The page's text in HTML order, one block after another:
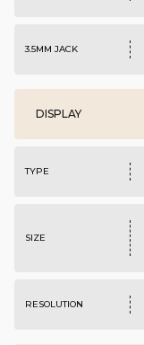
3.5MM JACK
DISPLAY
TYPE
SIZE
RESOLUTION